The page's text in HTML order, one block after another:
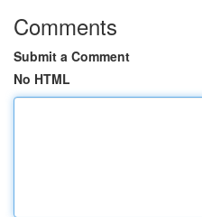
Comments
Submit a Comment
No HTML